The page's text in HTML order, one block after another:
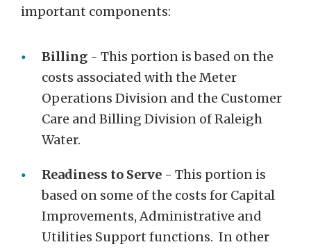
important components:
Billing - This portion is based on the
costs associated with the Meter
Operations Division and the Customer
Care and Billing Division of Raleigh
Water.
Readiness to Serve - This portion is
based on some of the costs for Capital
Improvements, Administrative and
Utilities Support functions. In other